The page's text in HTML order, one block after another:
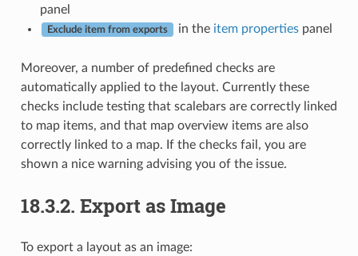
panel
Exclude item from exports in the item propertiespanel
Moreover, a number of predefined checks are
automatically applied to the layout. Currently these
checks include testing that scalebars are correctly linked
to map items, and that map overview items are also
correctly linked to a map. If the checks fail, you are
shown a nice warning advising you of the issue.
18.3.2. Export as Image
To export a layout as an image: